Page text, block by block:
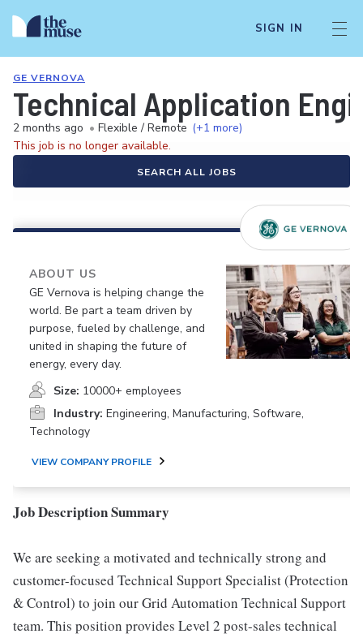
SIGN IN
GE VERNOVA
Technical Application
2 months ago • Flexible / Remote (+1 more)
This job is no longer available.
SEARCH ALL JOBS
ABOUT US
GE Vernova is helping change the
world. Be part a team driven by
purpose, fueled by challenge, and
united in shaping the future of
energy, every day.
Size: 10000+ employees
Industry: Engineering, Manufacturing, Software,
Technology
VIEW COMPANY PROFILE
Job Description Summary
We are seeking a motivated and technically strong and
customer-focused Technical Support Specialist (Protection
& Control) to join our Grid Automation Technical Support
team. This position provides Level 2 post-sales technical